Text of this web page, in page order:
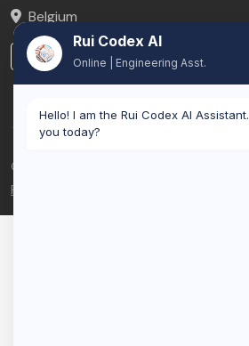
Belgium
LinkedIn
© 2026 Rui Codex. All rights reserved.
Privacy Policy
Rui Codex AI
Online | Engineering Asst.
Hello! I am the Rui Codex AI
you today?